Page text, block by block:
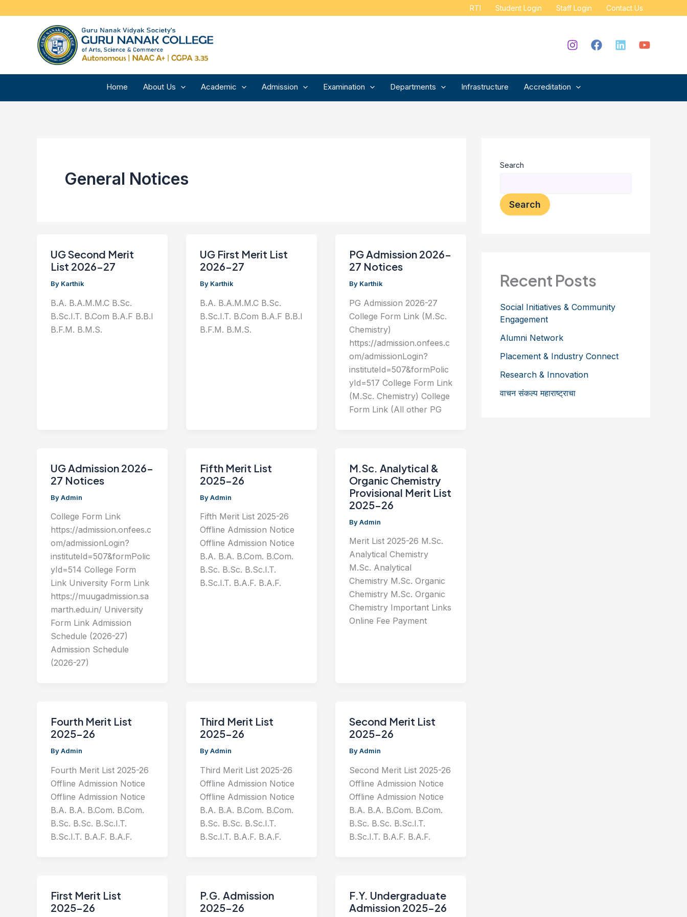
RTI Student Login Staff Login Contact Us
Home About Us Academic Admission Examination Departments Infrastructure Accreditation
General Notices
UG Second Merit
List 2026-27
By Karthik
B.A. B.A.M.M.C B.Sc.
B.Sc.I.T. B.Com B.A.F B.B.I
B.F.M. B.M.S.
UG First Merit List
2026-27
By Karthik
B.A. B.A.M.M.C B.Sc.
B.Sc.I.T. B.Com B.A.F B.B.I
B.F.M. B.M.S.
PG Admission 2026-
27 Notices
By Karthik
PG Admission 2026-27
College Form Link (M.Sc.
Chemistry)
https://admission.onfees.c
om/admissionLogin?
instituteId=507&formPolic
yId=517 College Form Link
(M.Sc. Chemistry) College
Form Link (All other PG
UG Admission 2026-
27 Notices
ByAdmin
College Form Link
https://admission.onfees.c
om/admissionLogin?
instituteId=507&formPolic
yId=514 College Form
Link University Form Link
https://muugadmission.sa
marth.edu.in/ University
Form Link Admission
Schedule (2026-27)
Admission Schedule
(2026-27)
Fifth Merit List
2025-26
ByAdmin
Fifth Merit List 2025-26
Offline Admission Notice
Offline Admission Notice
B.A. B.A. B.Com. B.Com.
B.Sc. B.Sc. B.Sc.I.T.
B.Sc.I.T. B.A.F. B.A.F.
M.Sc. Analytical &
Organic Chemistry
Provisional Merit List
2025-26
ByAdmin
Merit List 2025-26 M.Sc.
Analytical Chemistry
M.Sc. Analytical
Chemistry M.Sc. Organic
Chemistry M.Sc. Organic
Chemistry Important Links
Online Fee Payment
Fourth Merit List
2025-26
ByAdmin
Fourth Merit List 2025-26
Offline Admission Notice
Offline Admission Notice
B.A. B.A. B.Com. B.Com.
B.Sc. B.Sc. B.Sc.I.T.
B.Sc.I.T. B.A.F. B.A.F.
Third Merit List
2025-26
ByAdmin
Third Merit List 2025-26
Offline Admission Notice
Offline Admission Notice
B.A. B.A. B.Com. B.Com.
B.Sc. B.Sc. B.Sc.I.T.
B.Sc.I.T. B.A.F. B.A.F.
Second Merit List
2025-26
ByAdmin
Second Merit List 2025-26
Offline Admission Notice
Offline Admission Notice
B.A. B.A. B.Com. B.Com.
B.Sc. B.Sc. B.Sc.I.T.
B.Sc.I.T. B.A.F. B.A.F.
First Merit List
2025-26
P.G. Admission
2025-26
F.Y. Undergraduate
Admission 2025-26
Search
Search
Recent Posts
Social Initiatives & Community
Engagement
Alumni Network
Placement & Industry Connect
Research & Innovation
वाचन संकल्प महाराष्ट्राचा